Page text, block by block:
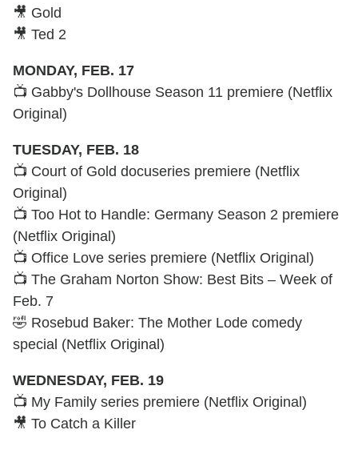
🎥 Gold
🎥 Ted 2
MONDAY, FEB. 17
📺 Gabby's Dollhouse Season 11 premiere (Netflix
Original)
TUESDAY, FEB. 18
📺 Court of Gold docuseries premiere (Netflix
Original)
📺 Too Hot to Handle: Germany Season 2 premiere
(Netflix Original)
📺 Office Love series premiere (Netflix Original)
📺 The Graham Norton Show: Best Bits – Week of
Feb. 7
🤣 Rosebud Baker: The Mother Lode comedy
special (Netflix Original)
WEDNESDAY, FEB. 19
📺 My Family series premiere (Netflix Original)
🎥 To Catch a Killer